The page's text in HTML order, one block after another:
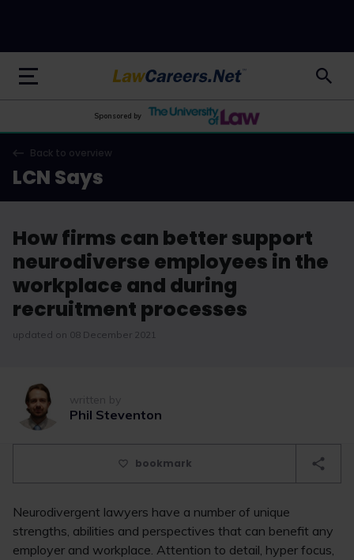
LawCareers.Net
Sponsored by
Back to overview
LCN Says
How firms can better support
neurodiverse employees in the
workplace and during
recruitment processes
updated on 08 December 2021
written by
Phil Steventon
bookmark
Neurodivergent lawyers have a number of unique
strengths, abilities and perspectives that can benefit any
employer and workplace. Attention to detail, hyper focus,